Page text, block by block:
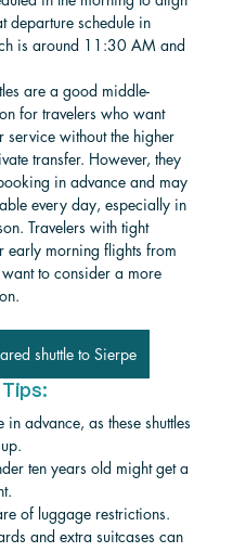
departure schedule in
is around 11:30 AM and
are a good middle-
for travelers who want
service without the higher
transfer. However, they
in advance and may
every day, especially in
Travelers with tight
early morning flights from
to consider a more
shuttle to Sierpe
in advance, as these shuttles
ten years old might get a
of luggage restrictions.
and extra suitcases can